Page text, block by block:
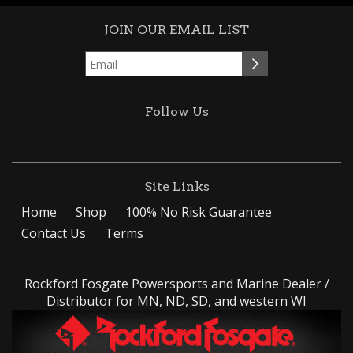
JOIN OUR EMAIL LIST
Follow Us
Site Links
Home Shop
100% No Risk Guarantee
Contact Us
Terms
Rockford Fosgate Powersports and Marine Dealer /
Distributor for MN, ND, SD, and western WI